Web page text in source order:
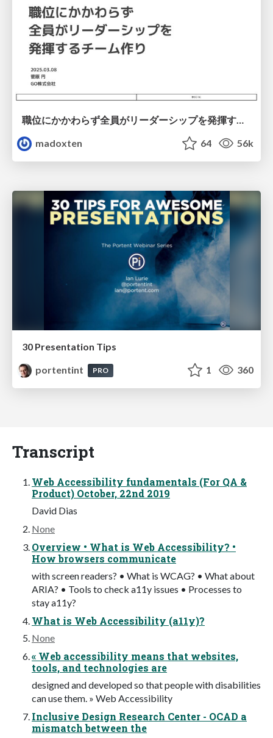
madoxten
64 56k
30 Presentation Tips
portentint
PRO 1 360
Transcript
Web Accessibility fundamentals (For QA &
Product) October, 22nd 2019
David Dias
None
Overview • What is Web Accessibility? •
How browsers communicate
with screen readers? • What is WCAG? • What about
ARIA? • Tools to check a11y issues • Processes to
stay a11y?
What is Web Accessibility (a11y)?
None
« Web accessibility means that websites,
tools, and technologies are
designed and developed so that people with disabilities
can use them. » Web Accessibility
Inclusive Design Research Center - OCAD a
mismatch between the